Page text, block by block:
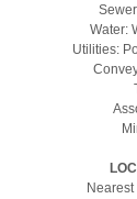
Water:
Utilities: